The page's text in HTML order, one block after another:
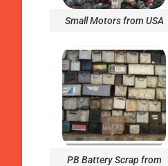
Small Motors from USA
PB Battery Scrap from